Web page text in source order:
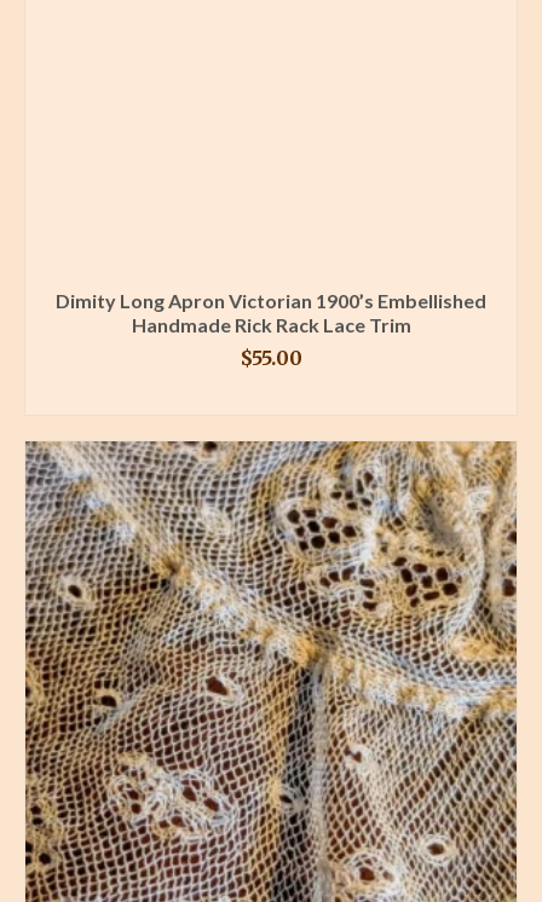
Dimity Long Apron Victorian 1900’s Embellished
Handmade Rick Rack Lace Trim
$55.00